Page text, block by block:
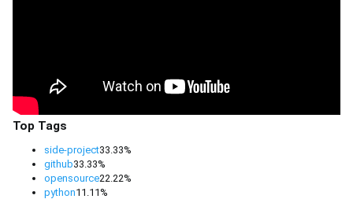
Top Tags
side-project33.33%
github33.33%
opensource22.22%
python11.11%